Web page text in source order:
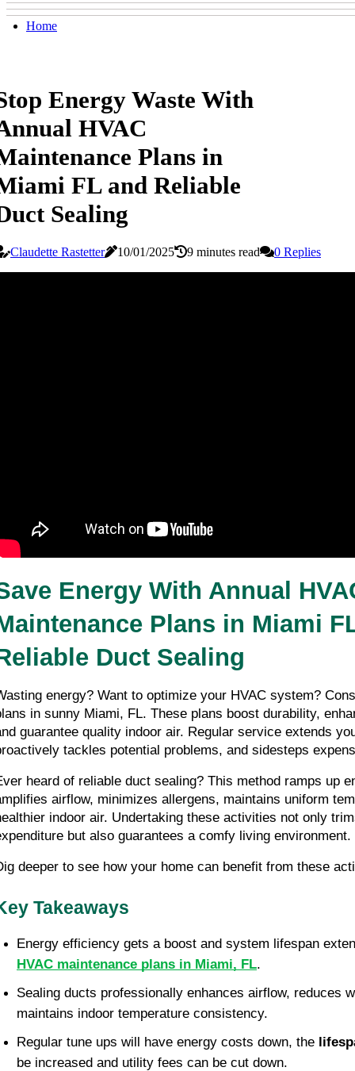
Home
Energy Waste With
HVAC
Plans in
FL and Reliable
Sealing
Claudette Rastetter 10/01/2025 9 minutes read 0 Replies
Energy With Annual
Plans in Miami
Duct Sealing
energy? Want to optimize your HVAC system?
in sunny Miami, FL. These plans boost durability,
guarantee quality indoor air. Regular service extends
tackles potential problems, and sidesteps
heard of reliable duct sealing? This method ramps up
airflow, minimizes allergens, maintains uniform
indoor air. Undertaking these activities not only
but also guarantees a comfy living environment.
deeper to see how your home can benefit from these
Takeaways
Energy efficiency gets a boost and system lifespan
HVAC maintenance plans in Miami, FL.
Sealing ducts professionally enhances airflow, reduces
maintains indoor temperature consistency.
Regular tune ups will have energy costs down, the
be increased and utility fees can be cut down.